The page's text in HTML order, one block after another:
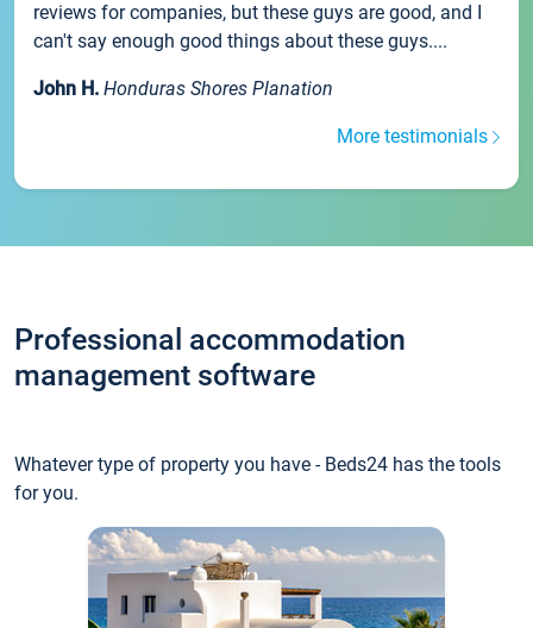
reviews for companies, but these guys are good, and I
can't say enough good things about these guys....
John H. Honduras Shores Planation
More testimonials
Professional accommodation
management software
Whatever type of property you have - Beds24 has the tools
for you.